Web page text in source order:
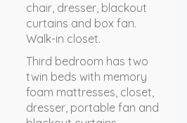
chair, dresser, blackout
curtains and box fan.
Walk-in closet.
Third bedroom has two
twin beds with memory
foam mattresses, closet,
dresser, portable fan and